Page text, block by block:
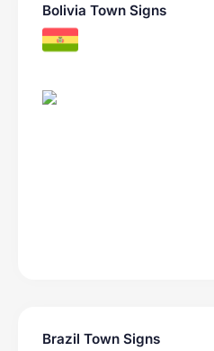
Bolivia Town Signs
Brazil Town Signs